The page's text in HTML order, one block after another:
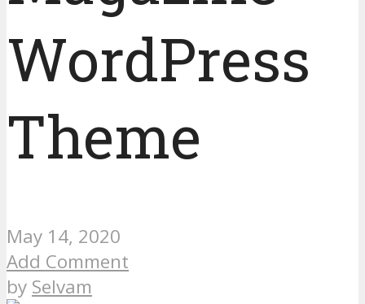
WordPress
Theme
May 14, 2020
Add Comment
by Selvam